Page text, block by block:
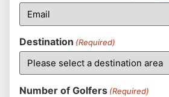
Destination (Required)
Number of Golfers (Required)